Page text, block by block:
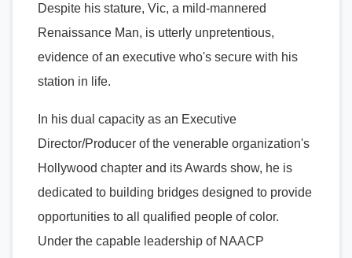
Despite his stature, Vic, a mild-mannered
Renaissance Man, is utterly unpretentious,
evidence of an executive who's secure with his
station in life.
In his dual capacity as an Executive
Director/Producer of the venerable organization's
Hollywood chapter and its Awards show, he is
dedicated to building bridges designed to provide
opportunities to all qualified people of color.
Under the capable leadership of NAACP